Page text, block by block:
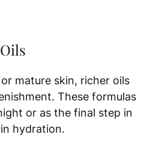
mature skin, richer oils
These formulas
or as the final step in
hydration.